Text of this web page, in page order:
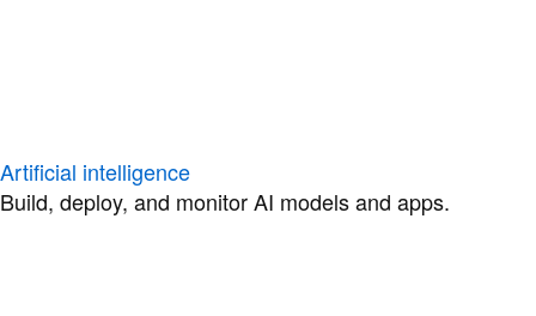
Artificial intelligence
Build, deploy, and monitor AI models and apps.